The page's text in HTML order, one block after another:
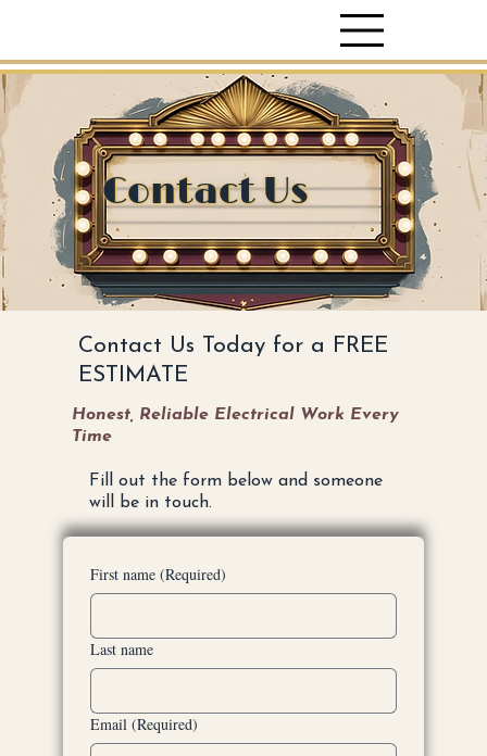
Contact Us
Contact Us Today for a FREE
ESTIMATE
Honest, Reliable Electrical Work Every
Time
Fill out the form below and someone
will be in touch.
First name (Required)
Last name
Email (Required)